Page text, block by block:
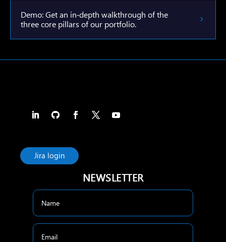
Demo: Get an in‑depth walkthrough of the
three core pillars of our portfolio.
Jira login
NEWSLETTER